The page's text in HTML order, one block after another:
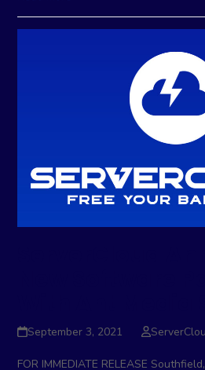
September 3, 2021
FOR IMMEDIATE RELEASE